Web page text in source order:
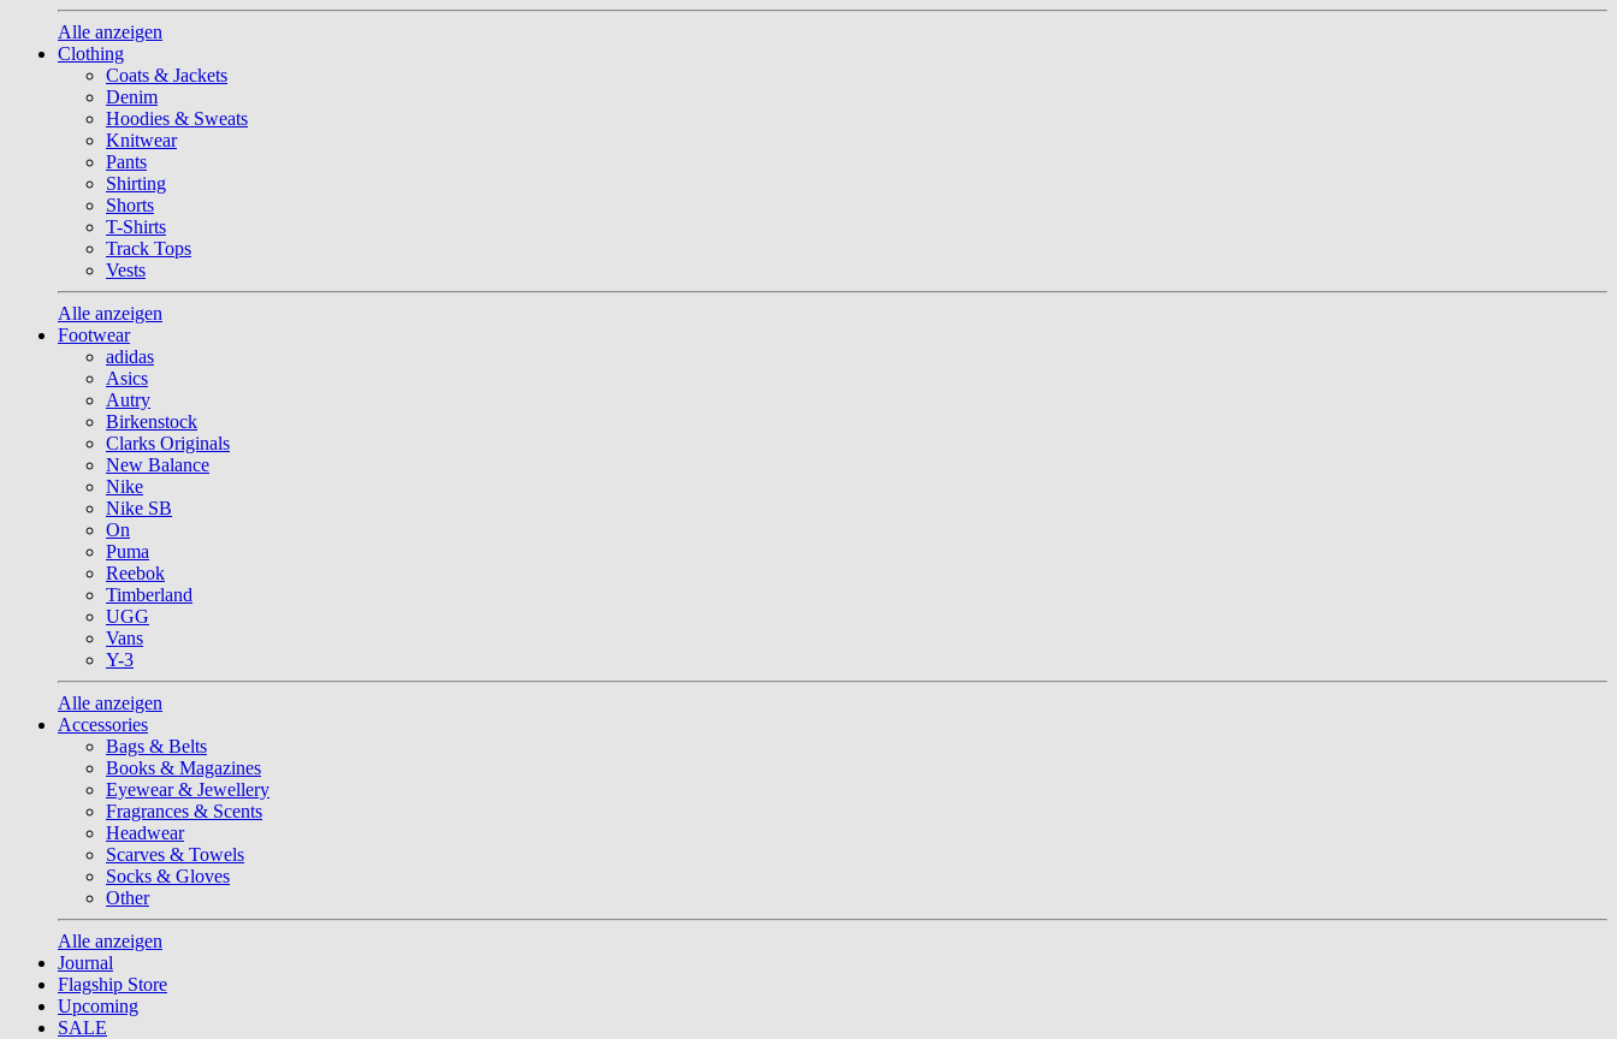
Alle anzeigen
Clothing
Coats & Jackets
Denim
Hoodies & Sweats
Knitwear
Pants
Shirting
Shorts
T-Shirts
Track Tops
Vests
Alle anzeigen
Footwear
adidas
Asics
Autry
Birkenstock
Clarks Originals
New Balance
Nike
Nike SB
On
Puma
Reebok
Timberland
UGG
Vans
Y-3
Alle anzeigen
Accessories
Bags & Belts
Books & Magazines
Eyewear & Jewellery
Fragrances & Scents
Headwear
Scarves & Towels
Socks & Gloves
Other
Alle anzeigen
Journal
Flagship Store
Upcoming
SALE